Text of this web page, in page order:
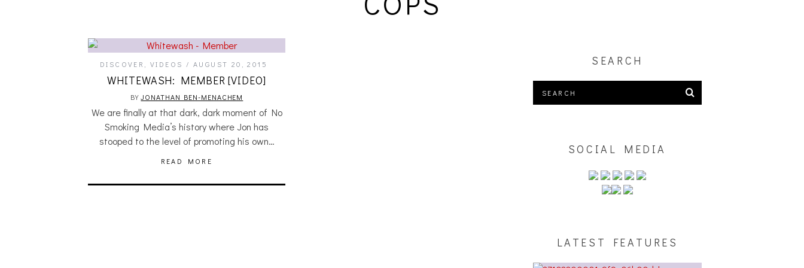
DISCOVER ,VIDEOS AUGUST 20, 2015
WHITEWASH: MEMBER [VIDEO]
BYJONATHAN BEN-MENACHEM
We are finally at that dark, dark moment of No
Smoking Media’s history where Jon has
stooped to the level of promoting his own…
READ MORE
SEARCH
SOCIAL MEDIA
LATEST FEATURES